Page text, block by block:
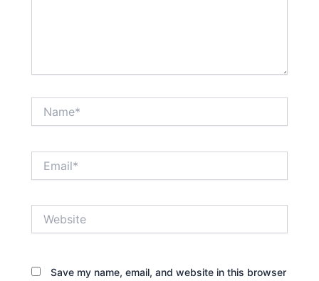
Save my name, email, and website in this browser